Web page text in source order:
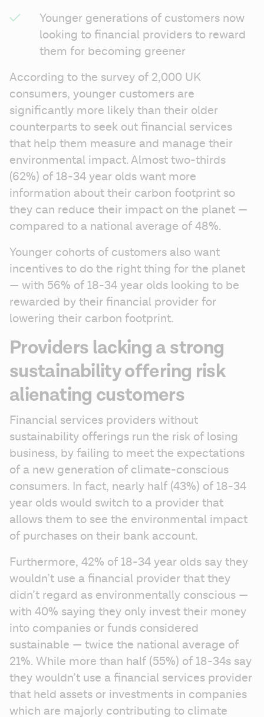
Younger generations of customers now
looking to financial providers to reward
them for becoming greener
According to the survey of 2,000 UK
consumers, younger customers are
significantly more likely than their older
counterparts to seek out financial services
that help them measure and manage their
environmental impact. Almost two-thirds
(62%) of 18-34 year olds want more
information about their carbon footprint so
they can reduce their impact on the planet —
compared to a national average of 48%.
Younger cohorts of customers also want
incentives to do the right thing for the planet
— with 56% of 18-34 year olds looking to be
rewarded by their financial provider for
lowering their carbon footprint.
Providers lacking a strong
sustainability offering risk
alienating customers
Financial services providers without
sustainability offerings run the risk of losing
business, by failing to meet the expectations
of a new generation of climate-conscious
consumers. In fact, nearly half (43%) of 18-34
year olds would switch to a provider that
allows them to see the environmental impact
of purchases on their bank account.
Furthermore, 42% of 18-34 year olds say they
wouldn’t use a financial provider that they
didn’t regard as environmentally conscious —
with 40% saying they only invest their money
into companies or funds considered
sustainable — twice the national average of
21%. While more than half (55%) of 18-34s say
they wouldn’t use a financial services provider
that held assets or investments in companies
which are majorly contributing to climate